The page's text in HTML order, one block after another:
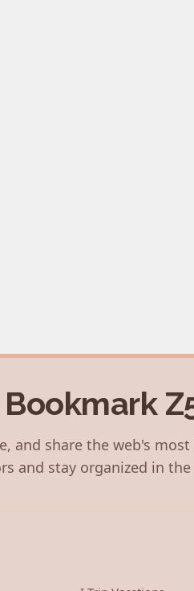
and share the web's
and stay organized in